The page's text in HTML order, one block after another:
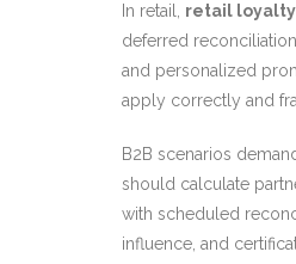
In retail, retail
deferred
and personalized
apply correctly and
B2B scenarios
should calculate
with scheduled
influence, and